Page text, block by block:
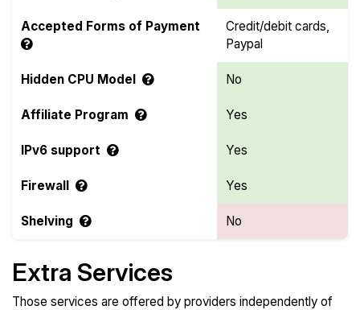
Accepted Forms of Payment
Credit/debit cards,
Paypal
Hidden CPU Model No
Affiliate Program Yes
IPv6 support Yes
Firewall Yes
Shelving No
Extra Services
Those services are offered by providers independently of